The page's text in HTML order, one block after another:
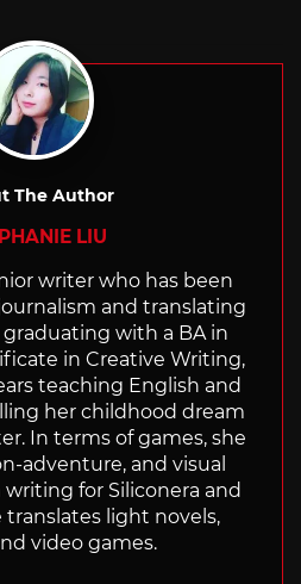
The Author
LIU
writer who has been
and translating
graduating with a BA in
in Creative Writing,
teaching English and
her childhood dream
In terms of games, she
adventure, and visual
writing for Siliconera and
translates light novels,
video games.